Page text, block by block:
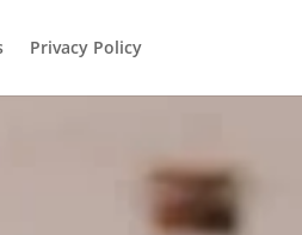
Privacy Policy